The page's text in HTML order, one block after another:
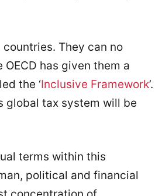
They can no
has given them a
the ‘Inclusive Framework’.
global tax system will be
terms within this
political and financial